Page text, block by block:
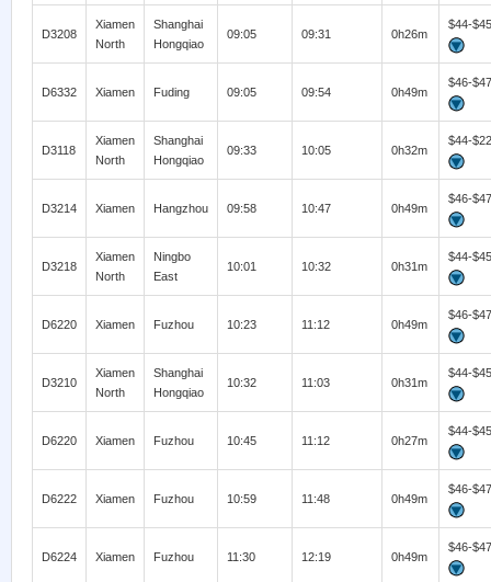
D3208
Xiamen
North
Shanghai
Hongqiao
09:05 09:31 0h26m
$44-$45
D6332 Xiamen Fuding 09:05 09:54 0h49m
$46-$47
D3118
Xiamen
North
Shanghai
Hongqiao
09:33 10:05 0h32m
$44-
D3214 Xiamen Hangzhou 09:58 10:47 0h49m
$46-$47
D3218
Xiamen
North
Ningbo
East
10:01 10:32 0h31m
$44-$45
D6220 Xiamen Fuzhou 10:23 11:12 0h49m
$46-$47
D3210
Xiamen
North
Shanghai
Hongqiao
10:32 11:03 0h31m
$44-$45
D6220 Xiamen Fuzhou 10:45 11:12 0h27m
$44-$45
D6222 Xiamen Fuzhou 10:59 11:48 0h49m
$46-$47
D6224 Xiamen Fuzhou 11:30 12:19 0h49m
$46-$47